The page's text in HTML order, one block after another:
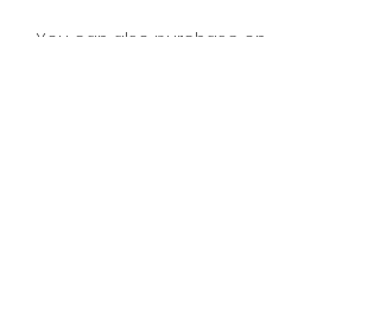
You can also purchase on